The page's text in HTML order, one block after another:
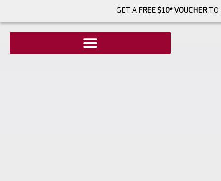
GET A FREE $10* VOUCHERTO